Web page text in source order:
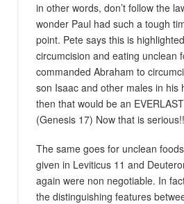
in other words, don’t follow the
wonder Paul had such a tough
point. Pete says this is
circumcision and eating unclean
commanded Abraham to
son Isaac and other males in his
then that would be an
(Genesis 17) Now that is serious!!
The same goes for unclean
given in Leviticus 11 and
again were non negotiable. In
the distinguishing features